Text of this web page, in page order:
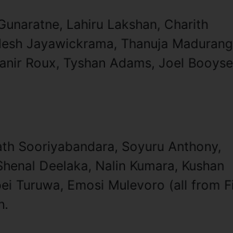
Lahiru Lakshan, Charith
Jayawickrama, Thanuja
Roux, Tyshan Adams, Joel
Sooriyabandara, Soyuru Anthony,
Deelaka, Nalin Kumara, Kushan
Turuwa, Emosi Mulevoro (all from